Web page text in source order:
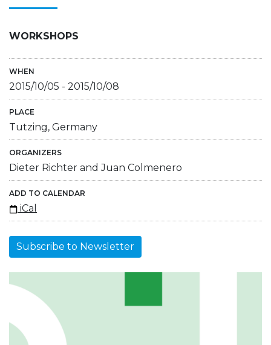
WORKSHOPS
WHEN
2015/10/05 - 2015/10/08
PLACE
Tutzing, Germany
ORGANIZERS
Dieter Richter and Juan Colmenero
ADD TO CALENDAR
iCal
Subscribe to Newsletter